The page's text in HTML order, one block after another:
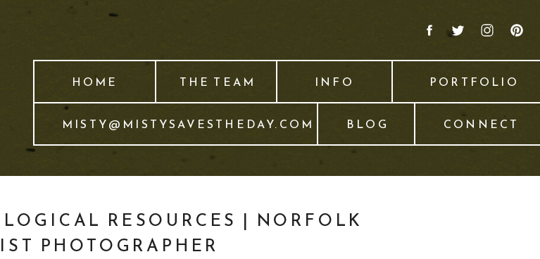
CONNECT
BLOG
MISTY@MISTYSAVESTHEDAY.COM
INFO PORTFOLIO
THE TEAM
HOME
RESOURCES | NORFOLK
PHOTOGRAPHER